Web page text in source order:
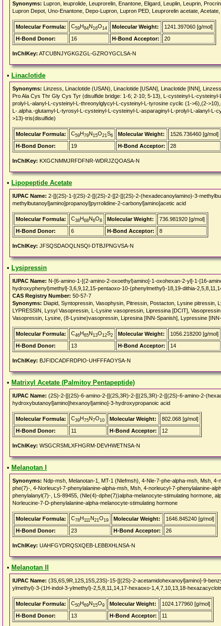
Synonyms: Lupron, leuprolide, Leuprorelin, Enantone, Eligard, Leuplin, Leuprin,
Lupron Depot, Uno-Enantone, Depo-Lupron, Lupron PED, Leuprorelin acetate,
Molecular Formula: C59H84N16O14 Molecular Weight:
1241.397060 [g/mol]
H-Bond Donor:
16 H-Bond Acceptor: 20
InChIKey: ATCUBNJYGKGZGL-GZROYGCLSA-N
• Linaclotide
Synonyms: Linzess, Linaclotide (USAN), Linaclotide [USAN], Linaclotide [INN],
Pro Ala Cys Thr Gly Cys Tyr (disulfide bridge: 1-6; 2-10; 5-13), L-cysteinyl-L-
prolyl-L-alanyl-L-cysteinyl-L-threonylglycyl-L-cysteinyl-L-tyrosine cyclic (1->6),(2-
L-.alpha.-glutamyl-L-tyrosyl-L-cysteinyl-L-cysteinyl-L-asparaginyl-L-prolyl-L-alanyl-
>13)-tris(disulfide)
Molecular Formula: C59H79N15O21S6 Molecular Weight:
1526.736460 [g/mol]
H-Bond Donor:
19 H-Bond Acceptor: 28
InChIKey: KXGCNMMJRFDFNR-WDRJZQOASA-N
• Lipopeptide Acetate
IUPAC Name: 2-[[(2S)-1-[(2S)-2-[[(2S)-2-[[2-[[(2S)-2-(hexadecanoylamino)-3-
methylbutanoyl]amino]propanoyl]pyrrolidine-2-carbonyl]amino]acetic acid
Molecular Formula: C38H68N6O8 Molecular Weight:
736.981920 [g/mol]
H-Bond Donor:
6 H-Bond Acceptor: 8
InChIKey: JFSQSDAOQLNSQI-DTBJPNGVSA-N
• Lysipressin
IUPAC Name: N-[6-amino-1-[(2-amino-2-oxoethyl)amino]-1-oxohexan-2-yl]-1-[16-
hydroxyphenyl)methyl]-3,6,9,12,15-pentaoxo-10-(phenylmethyl)-18,19-dithia-
CAS Registry Number: 50-57-7
Synonyms: Diapid, Syntopressin, Vasophysin, Pitressin, Postacton, Lysine
LYPRESSIN, Lysyl Vasopressin, L-Lysine vasopressin, Lipressina [DCIT],
Vasopressin, Lysine, (8-Lysine)vasopressin, Lipresina [INN-Spanish], Lypressine
Molecular Formula: C46H65N13O12S2 Molecular Weight:
1056.218200 [g/mol]
H-Bond Donor:
13 H-Bond Acceptor: 14
InChIKey: BJFIDCADFRDPIO-UHFFFAOYSA-N
• Matrixyl Acetate (Palmitoy Pentapeptide)
IUPAC Name: (2S)-2-[[(2S)-6-amino-2-[[(2S,3R)-2-[[(2S,3R)-2-[[(2S)-6-amino-2-
hydroxybutanoyl]amino]hexanoyl]amino]-3-hydroxypropanoic acid
Molecular Formula: C39H75N7O10 Molecular Weight:
802.068 [g/mol]
H-Bond Donor:
11 H-Bond Acceptor: 12
InChIKey: WSGCRSMLXFHGRM-DEVHWETNSA-N
• Melanotan I
Synonyms: Ndp-msh, Melanotan-1, MT-1 (Nlefmsh), 4-Nle-7-phe-alpha-msh, Msh,
phe(7)-, 4-Norleucyl-7-phenylalanine-alpha-msh, Msh, 4-norleucyl-7-phenylalanine-
phenylalanyl(7)-, LS-89455, (Nle(4)-dphe(7))alpha-melanocyte-stimulating hormone,
Norleucine-7-D-phenylalanine-alpha-melanocyte-stimulating hormone
Molecular Formula: C78H111N21O19 Molecular Weight:
1646.845240 [g/mol]
H-Bond Donor:
23 H-Bond Acceptor: 26
InChIKey: UAHFGYDRQSXQEB-LEBBXHLNSA-N
• Melanotan II
IUPAC Name: (3S,6S,9R,12S,15S,23S)-15-[[(2S)-2-acetamidohexanoyl]amino]-9-
ylmethyl)-3-(1H-indol-3-ylmethyl)-2,5,8,11,14,17-hexaoxo-1,4,7,10,13,18-
Molecular Formula: C50H69N15O9 Molecular Weight:
1024.177960 [g/mol]
H-Bond Donor:
13 H-Bond Acceptor: 11